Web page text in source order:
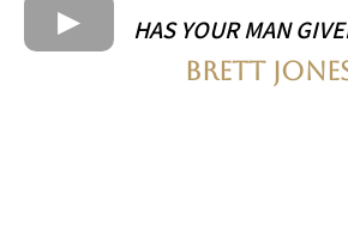
HAS YOUR MAN
BRETT